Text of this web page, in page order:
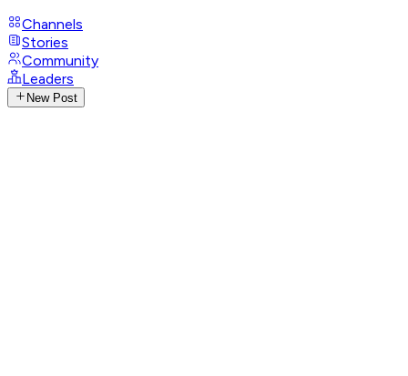
Channels
Stories
Community
Leaders
New Post